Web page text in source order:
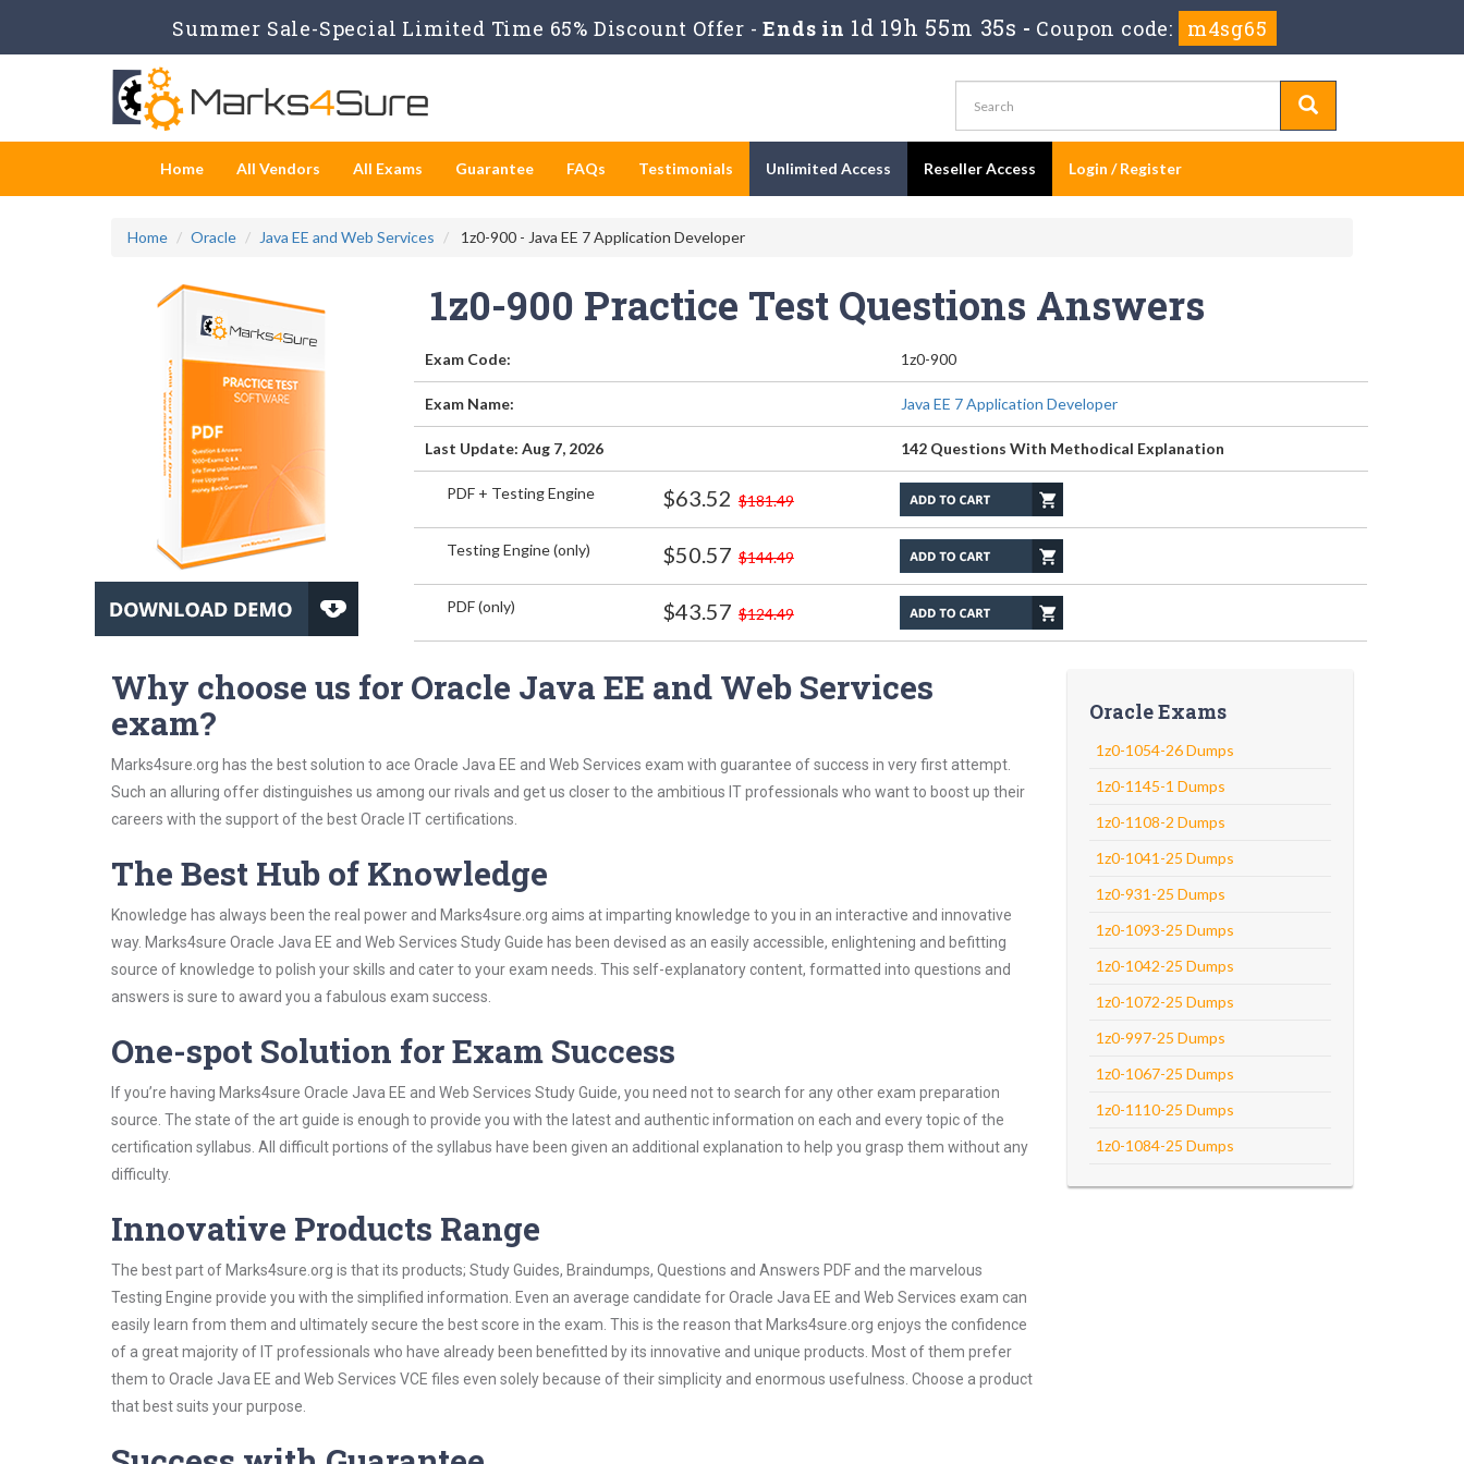
Summer Sale-Special Limited Time 65% Discount Offer - Ends in 1d 19h 55m 35s - Coupon code: m4sg65
Home All Vendors All Exams Guarantee FAQs Testimonials Unlimited Access Reseller Access Login / Register
Home Oracle Java EE and Web Services 1z0-900 - Java EE 7 Application Developer
1z0-900 Practice Test Questions Answers
Exam Code: 1z0-900
Exam Name: Java EE 7 Application Developer
Last Update: Aug 7, 2026 142 Questions With Methodical Explanation
PDF + Testing Engine $63.52 $181.49
Testing Engine (only) $50.57 $144.49
PDF (only) $43.57 $124.49
Why choose us for Oracle Java EE and Web Services
exam?
Marks4sure.org has the best solution to ace Oracle Java EE and Web Services exam with guarantee of success in very first attempt.
Such an alluring offer distinguishes us among our rivals and get us closer to the ambitious IT professionals who want to boost up their
careers with the support of the best Oracle IT certifications.
The Best Hub of Knowledge
Knowledge has always been the real power and Marks4sure.org aims at imparting knowledge to you in an interactive and innovative
way. Marks4sure Oracle Java EE and Web Services Study Guide has been devised as an easily accessible, enlightening and befitting
source of knowledge to polish your skills and cater to your exam needs. This self-explanatory content, formatted into questions and
answers is sure to award you a fabulous exam success.
One-spot Solution for Exam Success
If you’re having Marks4sure Oracle Java EE and Web Services Study Guide, you need not to search for any other exam preparation
source. The state of the art guide is enough to provide you with the latest and authentic information on each and every topic of the
certification syllabus. All difficult portions of the syllabus have been given an additional explanation to help you grasp them without any
difficulty.
Innovative Products Range
The best part of Marks4sure.org is that its products; Study Guides, Braindumps, Questions and Answers PDF and the marvelous
Testing Engine provide you with the simplified information. Even an average candidate for Oracle Java EE and Web Services exam can
easily learn from them and ultimately secure the best score in the exam. This is the reason that Marks4sure.org enjoys the confidence
of a great majority of IT professionals who have already been benefitted by its innovative and unique products. Most of them prefer
them to Oracle Java EE and Web Services VCE files even solely because of their simplicity and enormous usefulness. Choose a product
that best suits your purpose.
Oracle Exams
1z0-1054-26 Dumps
1z0-1145-1 Dumps
1z0-1108-2 Dumps
1z0-1041-25 Dumps
1z0-931-25 Dumps
1z0-1093-25 Dumps
1z0-1042-25 Dumps
1z0-1072-25 Dumps
1z0-997-25 Dumps
1z0-1067-25 Dumps
1z0-1110-25 Dumps
1z0-1084-25 Dumps